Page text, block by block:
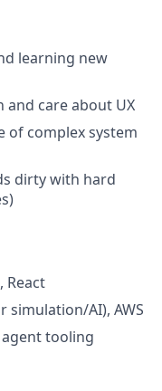
learning new
care about UX
of complex system
dirty with hard
React
simulation/AI), AWS
tooling